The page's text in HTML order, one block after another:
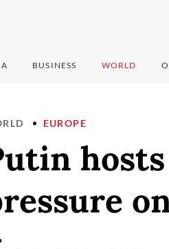
BUSINESS WORLD
EUROPE
hosts